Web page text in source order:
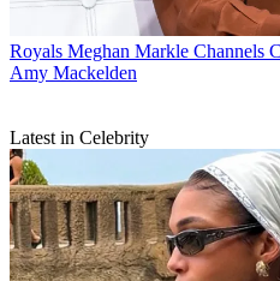
Royals Meghan Markle Channels
Amy Mackelden
Latest in Celebrity